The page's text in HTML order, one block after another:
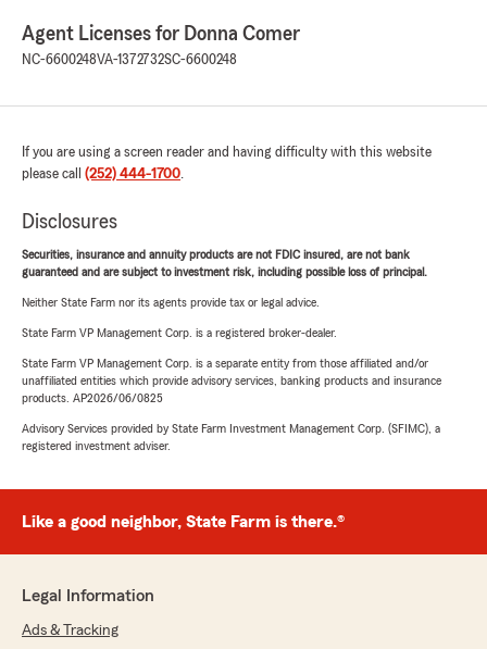
Agent Licenses for Donna Comer
NC-6600248VA-1372732SC-6600248
If you are using a screen reader and having difficulty with this website
please call (252) 444-1700.
Disclosures
Securities, insurance and annuity products are not FDIC insured, are not bank
guaranteed and are subject to investment risk, including possible loss of principal.
Neither State Farm nor its agents provide tax or legal advice.
State Farm VP Management Corp. is a registered broker-dealer.
State Farm VP Management Corp. is a separate entity from those affiliated and/or
unaffiliated entities which provide advisory services, banking products and insurance
products. AP2026/06/0825
Advisory Services provided by State Farm Investment Management Corp. (SFIMC), a
registered investment adviser.
Like a good neighbor, State Farm is there.®
Legal Information
Ads & Tracking